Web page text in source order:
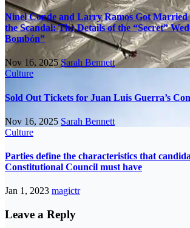
Ninel Conde and Larry Ramos Got
the Scandal: The Details of the “Secret”
Bombón”
Nov 16, 2025Sarah Bennett
Culture
Sold Out Tickets for Juan Luis Guerra’s
Nov 16, 2025 Sarah Bennett
Culture
Parties define the characteristics that
Constitutional Council must have
Jan 1, 2023 magictr
Leave a Reply